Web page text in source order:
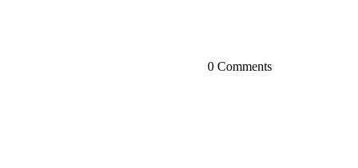
0 Comments